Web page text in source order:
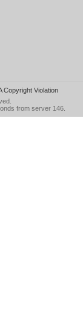
Copyright Violation
from server 146.